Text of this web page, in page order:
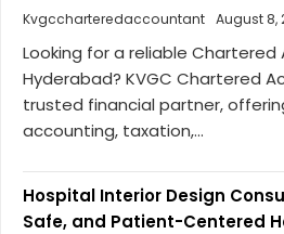
Kvgccharteredaccountant August 8,
Looking for a reliable
Hyderabad? KVGC Chartered
trusted financial partner,
accounting, taxation,...
Hospital Interior Design
Safe, and Patient-Centered